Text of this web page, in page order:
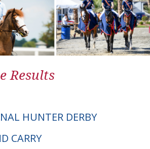
Results
HUNTER DERBY
CARRY